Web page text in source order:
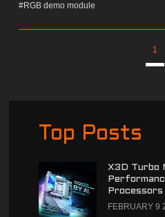
#RGB demo module
1
Top Posts
X3D Turbo
Processors
FEBRUARY 9